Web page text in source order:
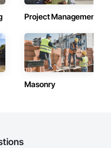
Project Management
Masonry